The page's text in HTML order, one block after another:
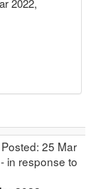
2022,
25 Mar
in response to